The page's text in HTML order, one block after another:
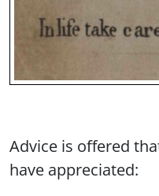
Advice is offered
have appreciated: